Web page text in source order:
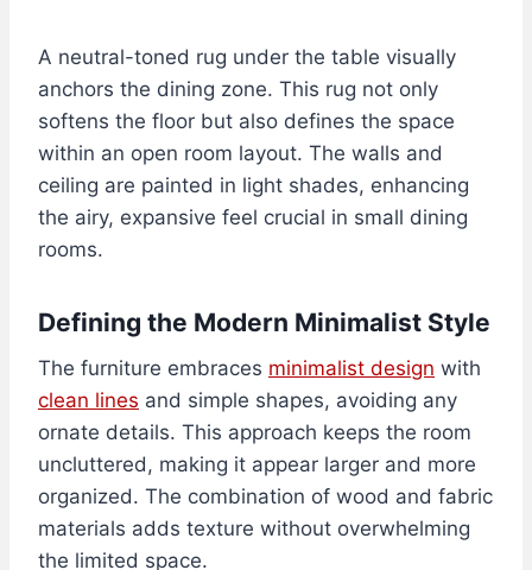
A neutral-toned rug under the table visually
anchors the dining zone. This rug not only
softens the floor but also defines the space
within an open room layout. The walls and
ceiling are painted in light shades, enhancing
the airy, expansive feel crucial in small dining
rooms.
Defining the Modern Minimalist Style
The furniture embraces minimalist design with
clean lines and simple shapes, avoiding any
ornate details. This approach keeps the room
uncluttered, making it appear larger and more
organized. The combination of wood and fabric
materials adds texture without overwhelming
the limited space.